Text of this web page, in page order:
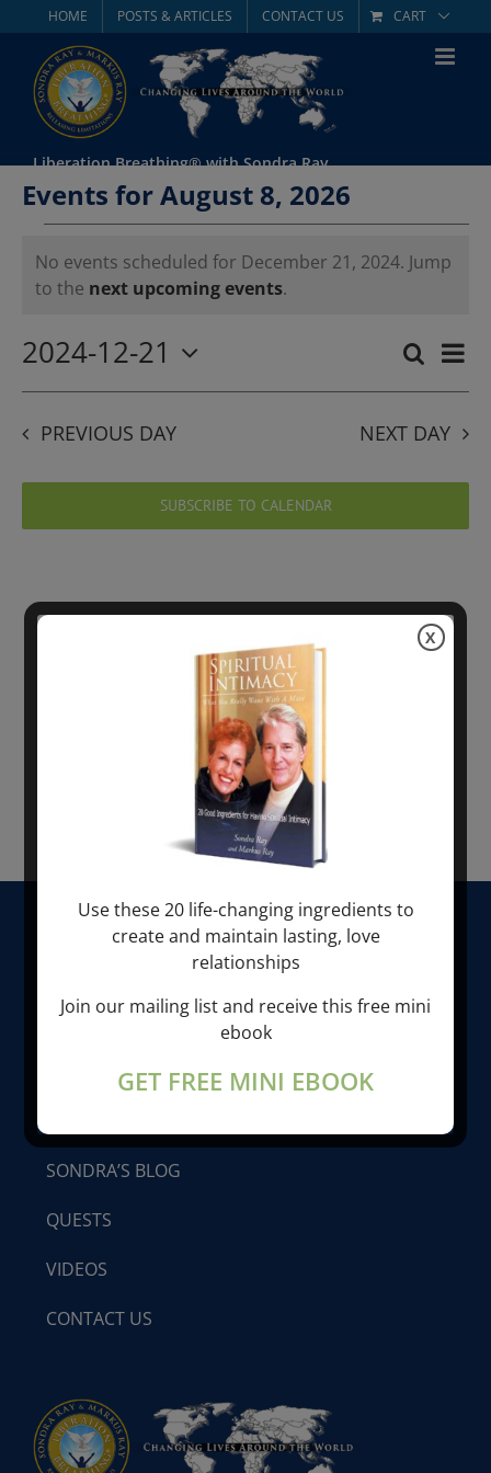
content
HOME POSTS & ARTICLES CONTACT US CART
Liberation Breathing® with Sondra Ray
Events for August 8, 2026
Events
for
December
Notice
No events scheduled for December 21, 2024. Jump
to the next upcoming events.
Search
Day
2024-12-21
Select
PREVIOUS DAY NEXT DAY
SUBSCRIBE TO CALENDAR
LIBERATION BREATHING®
PROGRAMS & SEMINARS
SONDRA’S BLOG
QUESTS
VIDEOS
CONTACT US
Use these 20 life-changing ingredients to
create and maintain lasting, love
relationships
Join our mailing list and receive this free mini
ebook
GET FREE MINI EBOOK
X